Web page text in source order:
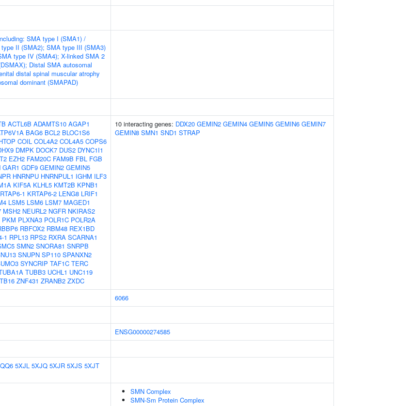
SMA type I (SMA1) /
II (SMA2); SMA type III (SMA3)
type IV (SMA4); X-linked SMA 2
Distal SMA autosomal
distal spinal muscular atrophy
dominant (SMAPAD)
ACTL6B ADAMTS10 AGAP1
BAG6 BCL2 BLOC1S6
COIL COL4A2 COL4A5 COPS6
DMPK DOCK7 DUS2 DYNC1I1
EZH2 FAM20C FAM9B FBL FGB
GAR1 GDF9 GEMIN2 GEMIN5
HNRNPU HNRNPUL1 IGHM ILF3
KIF5A KLHL5 KMT2B KPNB1
1 KRTAP6-2 LENG8 LRIF1
LSM5 LSM6 LSM7 MAGED1
MSH2 NEURL2 NGFR NKIRAS2
PKM PLXNA3 POLR1C POLR2A
RBFOX2 RBM48 REX1BD
1 RPL13 RPS2 RXRA SCARNA1
SMN2 SNORA81 SNRPB
SNUPN SP110 SPANXN2
SYNCRIP TAF1C TERC
TUBB3 UCHL1 UNC119
ZNF431 ZRANB2 ZXDC
10 interacting genes: DDX20 GEMIN2 GEMIN4 GEMIN5 GEMIN6 GEMIN7
GEMIN8 SMN1 SND1 STRAP
6066
ENSG00000274585
5XJL 5XJQ 5XJR 5XJS 5XJT
SMN Complex
SMN-Sm Protein Complex